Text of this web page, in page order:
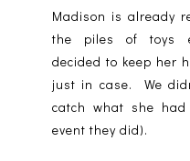
Madison is already
the piles of toys
decided to keep her
just in case. We
catch what she
event they did).